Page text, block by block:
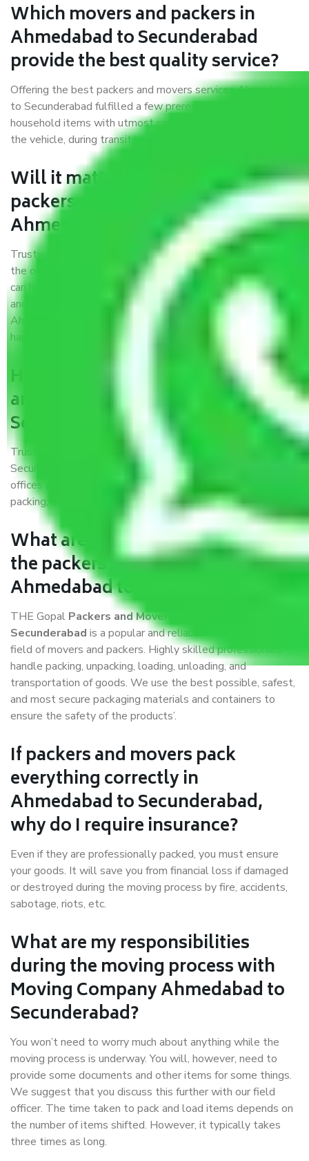
Which movers and packers in
Ahmedabad to Secunderabad
provide the best quality service?
Offering the best packers and movers services Ahmedabad
to Secunderabad fulfilled a few prerequisites. We treat all
household items with utmost care while moving them into
the vehicle, during transit, and at the time of unloading.
Will it matter if I book trusted
packers and movers from
Ahmedabad to Secunderabad?
Trustworthy packers and movers were established with
the only aim of creating a reliable market where customers
can have faith and make their shift in the most hassle-free
and easiest way possible. As a Moving Company in
Ahmedabad to Secunderabad, I trust quality and customer
happiness.
How can we get a good packers
and movers Ahmedabad to
Secunderabad?
Trustworthy packers and movers Ahmedabad to
Secunderabad is a reputable relocation company with
offices at strategic locations, strong weather-resistant
packing, and a highly trained staff.
What are the benefits of availing
the packers and movers services
Ahmedabad to Secunderabad?
THE Gopal Packers and Movers Ahmedabad to
Secunderabad is a popular and reliable company in the
field of movers and packers. Highly skilled professionals
handle packing, unpacking, loading, unloading, and
transportation of goods. We use the best possible, safest,
and most secure packaging materials and containers to
ensure the safety of the products’.
If packers and movers pack
everything correctly in
Ahmedabad to Secunderabad,
why do I require insurance?
Even if they are professionally packed, you must ensure
your goods. It will save you from financial loss if damaged
or destroyed during the moving process by fire, accidents,
sabotage, riots, etc.
What are my responsibilities
during the moving process with
Moving Company Ahmedabad to
Secunderabad?
You won’t need to worry much about anything while the
moving process is underway. You will, however, need to
provide some documents and other items for some things.
We suggest that you discuss this further with our field
officer. The time taken to pack and load items depends on
the number of items shifted. However, it typically takes
three times as long.